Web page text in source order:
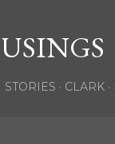
CLARK